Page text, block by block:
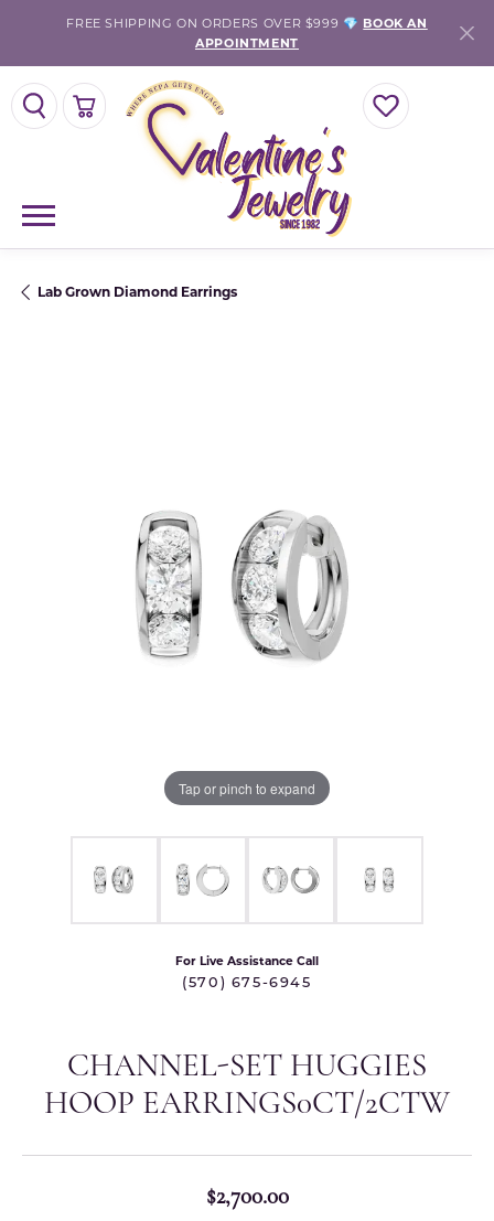
FREE SHIPPING ON ORDERS OVER $999 💎 BOOK AN
APPOINTMENT
TOGGLE SEARCH MENU TOGGLE MY
TOGGLE SHOPPING CART MENU
Lab Grown Diamond Earrings
Tap or pinch to expand
For Live Assistance Call
(570) 675-6945
CHANNEL-SET HUGGIES
HOOP EARRINGS0CT/2CTW
$2,700.00